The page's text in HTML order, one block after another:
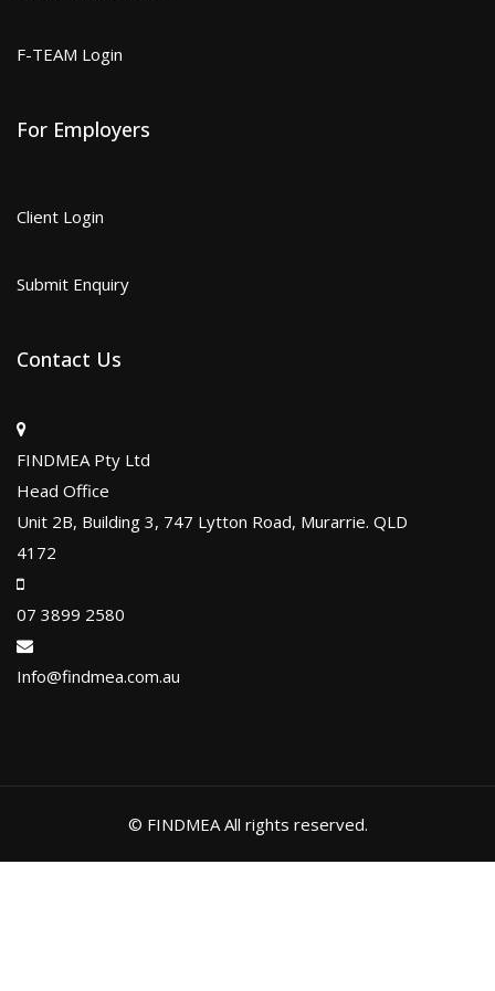
F-TEAM Login
For Employers
Client Login
Submit Enquiry
Contact Us
FINDMEA Pty Ltd
Head Office
Unit 2B, Building 3, 747 Lytton Road, Murarrie. QLD
4172
07 3899 2580
Info@findmea.com.au
© FINDMEA All rights reserved.